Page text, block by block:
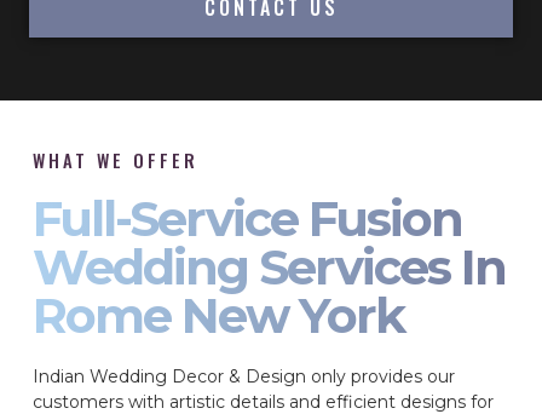
CONTACT US
WHAT WE OFFER
Full-Service Fusion
Wedding Services In
Rome New York
Indian Wedding Decor & Design only provides our
customers with artistic details and efficient designs for